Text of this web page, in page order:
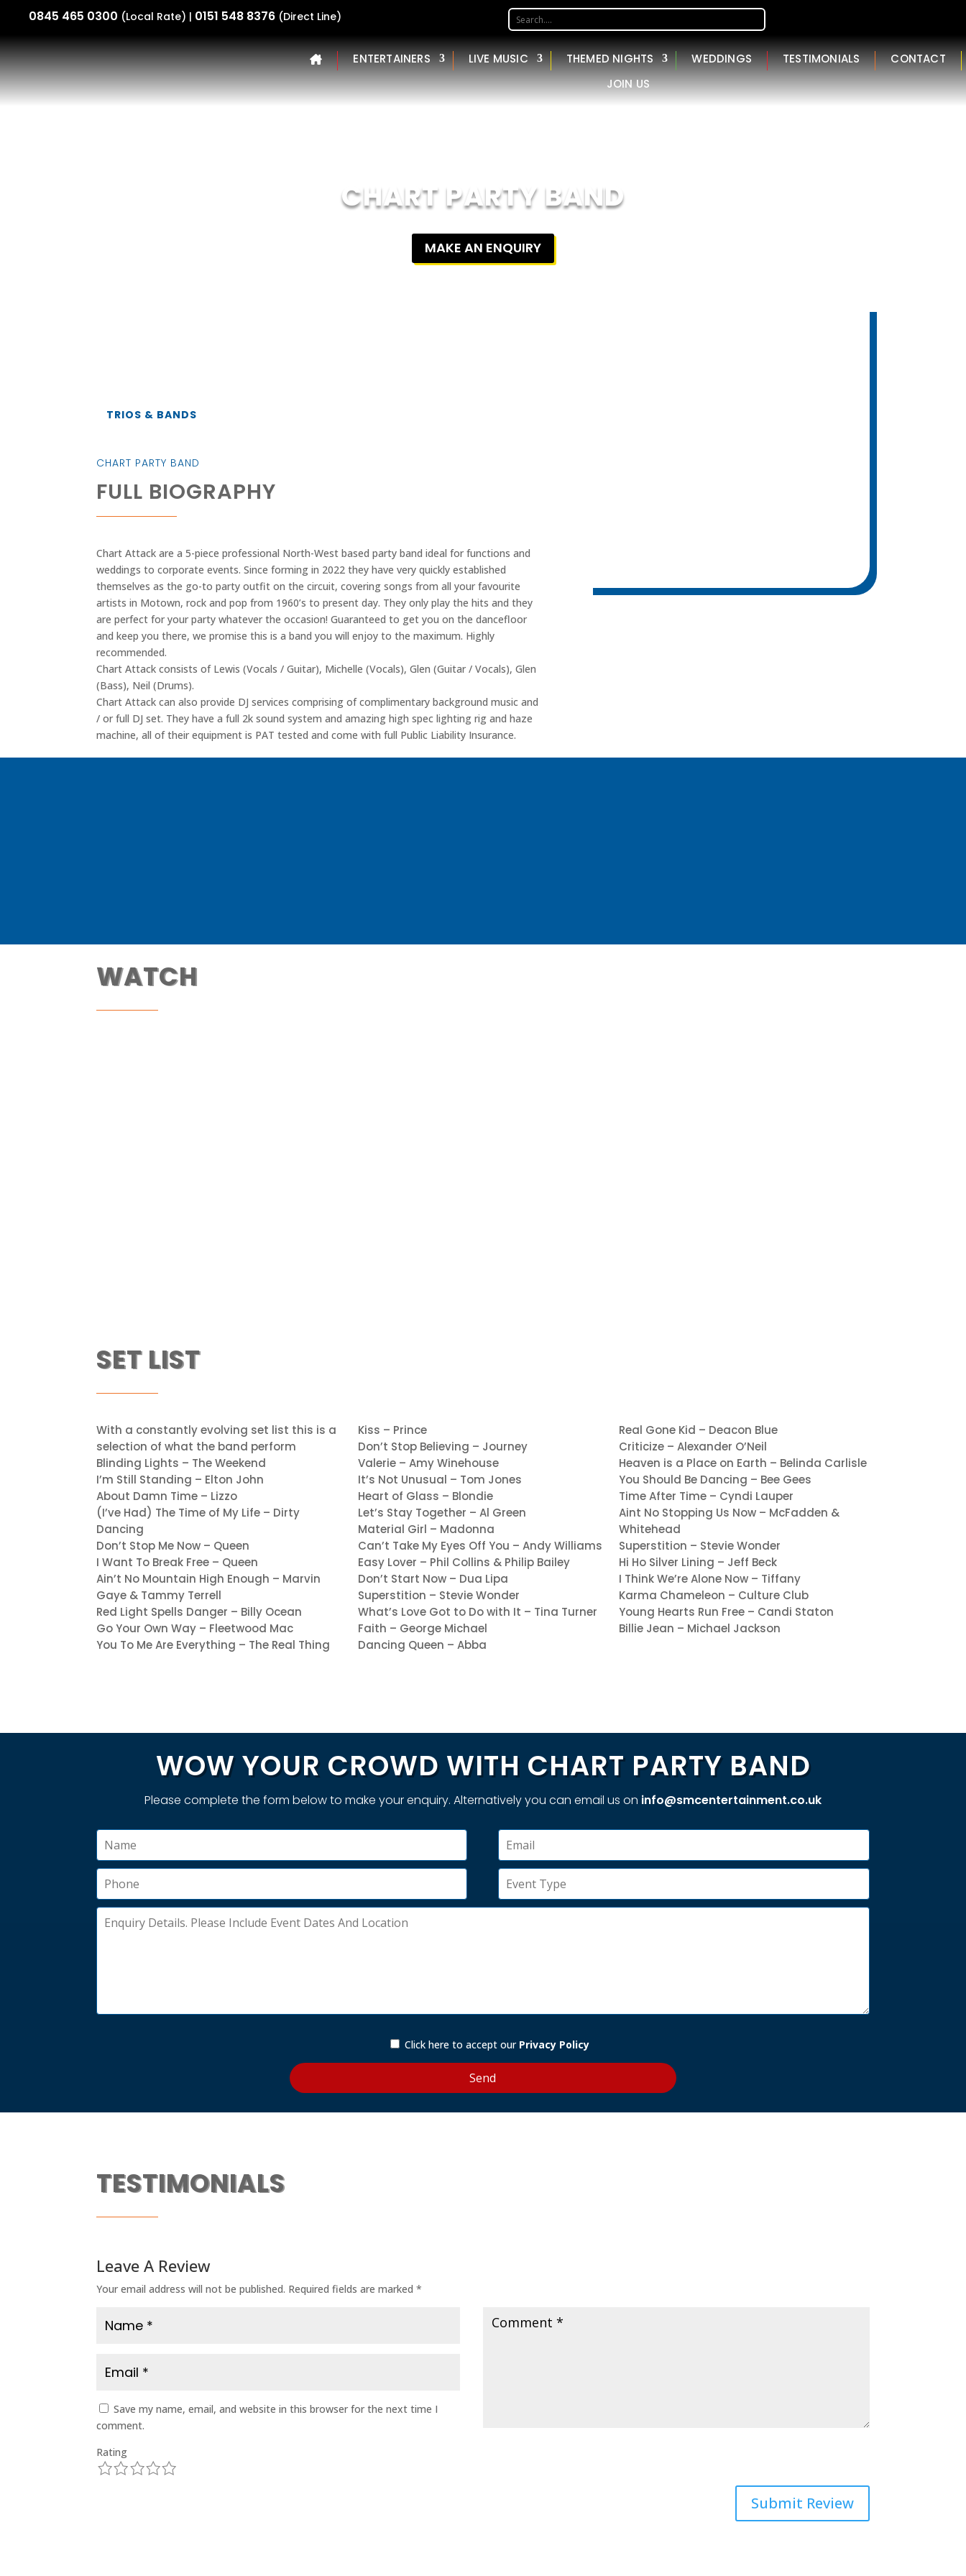
0845 465 0300 (Local Rate) | 0151 548 8376 (Direct Line)
ENTERTAINERS LIVE MUSIC THEMED NIGHTS WEDDINGS TESTIMONIALS
CONTACT
JOIN US
CHART PARTY BAND
MAKE AN ENQUIRY
TRIOS & BANDS
CHART PARTY BAND
FULL BIOGRAPHY
Chart Attack are a 5-piece professional North-West based party band ideal for functions and
weddings to corporate events. Since forming in 2022 they have very quickly established
themselves as the go-to party outfit on the circuit, covering songs from all your favourite
artists in Motown, rock and pop from 1960’s to present day. They only play the hits and they
are perfect for your party whatever the occasion! Guaranteed to get you on the dancefloor
and keep you there, we promise this is a band you will enjoy to the maximum. Highly
recommended.
Chart Attack consists of Lewis (Vocals / Guitar), Michelle (Vocals), Glen (Guitar / Vocals), Glen
(Bass), Neil (Drums).
Chart Attack can also provide DJ services comprising of complimentary background music and
/ or full DJ set. They have a full 2k sound system and amazing high spec lighting rig and haze
machine, all of their equipment is PAT tested and come with full Public Liability Insurance.
WATCH
SET LIST
With a constantly evolving set list this is a
selection of what the band perform
Blinding Lights – The Weekend
I’m Still Standing – Elton John
About Damn Time – Lizzo
(I’ve Had) The Time of My Life – Dirty
Dancing
Don’t Stop Me Now – Queen
I Want To Break Free – Queen
Ain’t No Mountain High Enough – Marvin
Gaye & Tammy Terrell
Red Light Spells Danger – Billy Ocean
Go Your Own Way – Fleetwood Mac
You To Me Are Everything – The Real Thing
Kiss – Prince
Don’t Stop Believing – Journey
Valerie – Amy Winehouse
It’s Not Unusual – Tom Jones
Heart of Glass – Blondie
Let’s Stay Together – Al Green
Material Girl – Madonna
Can’t Take My Eyes Off You – Andy Williams
Easy Lover – Phil Collins & Philip Bailey
Don’t Start Now – Dua Lipa
Superstition – Stevie Wonder
What’s Love Got to Do with It – Tina Turner
Faith – George Michael
Dancing Queen – Abba
Real Gone Kid – Deacon Blue
Criticize – Alexander O’Neil
Heaven is a Place on Earth – Belinda Carlisle
You Should Be Dancing – Bee Gees
Time After Time – Cyndi Lauper
Aint No Stopping Us Now – McFadden &
Whitehead
Superstition – Stevie Wonder
Hi Ho Silver Lining – Jeff Beck
I Think We’re Alone Now – Tiffany
Karma Chameleon – Culture Club
Young Hearts Run Free – Candi Staton
Billie Jean – Michael Jackson
WOW YOUR CROWD WITH CHART PARTY BAND
Please complete the form below to make your enquiry. Alternatively you can email us on info@smcentertainment.co.uk
Click here to accept our Privacy Policy
TESTIMONIALS
Leave A Review
Your email address will not be published. Required fields are marked*
Save my name, email, and website in this browser for the next time I
comment.
Rating
5
4
3
2
Submit Review